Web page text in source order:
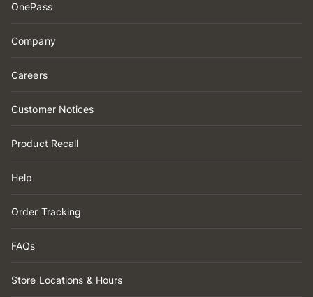
OnePass
Company
Careers
Customer Notices
Product Recall
Help
Order Tracking
FAQs
Store Locations & Hours